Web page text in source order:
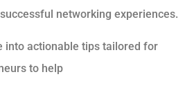
networking experiences.
into actionable tips tailored for
to help